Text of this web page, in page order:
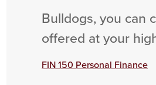
Bulldogs, you can
offered at your
FIN 150 Personal Finance